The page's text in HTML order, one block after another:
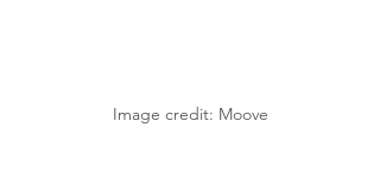
Image credit: Moove